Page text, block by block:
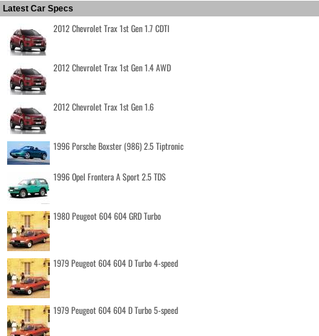
Latest Car Specs
2012 Chevrolet Trax 1st Gen 1.7 CDTI
2012 Chevrolet Trax 1st Gen 1.4 AWD
2012 Chevrolet Trax 1st Gen 1.6
1996 Porsche Boxster (986) 2.5 Tiptronic
1996 Opel Frontera A Sport 2.5 TDS
1980 Peugeot 604 604 GRD Turbo
1979 Peugeot 604 604 D Turbo 4-speed
1979 Peugeot 604 604 D Turbo 5-speed